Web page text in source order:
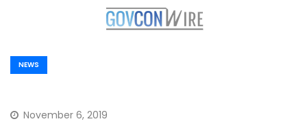
NEWS
November 6, 2019